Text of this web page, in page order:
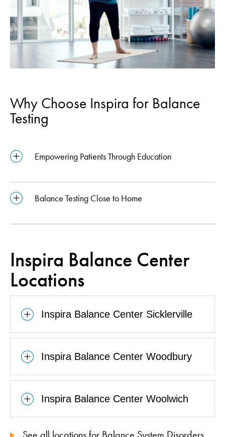
Why Choose Inspira for Balance
Testing
Empowering Patients Through Education
Balance Testing Close to Home
Inspira Balance Center
Locations
Inspira Balance Center Sicklerville
Inspira Balance Center Woodbury
Inspira Balance Center Woolwich
See all locations for Balance System Disorders